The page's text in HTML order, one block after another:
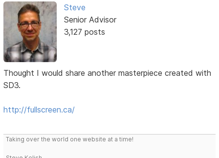
Steve
Senior Advisor
3,127 posts
Thought I would share another masterpiece created with
SD3.
http://fullscreen.ca/
Taking over the world one website at a time!